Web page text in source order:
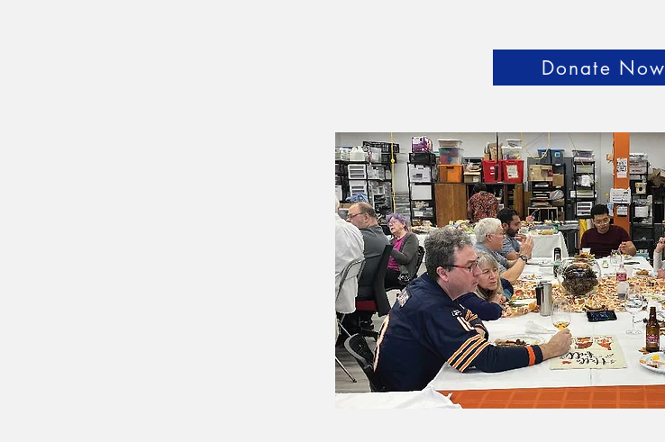
Donate Now